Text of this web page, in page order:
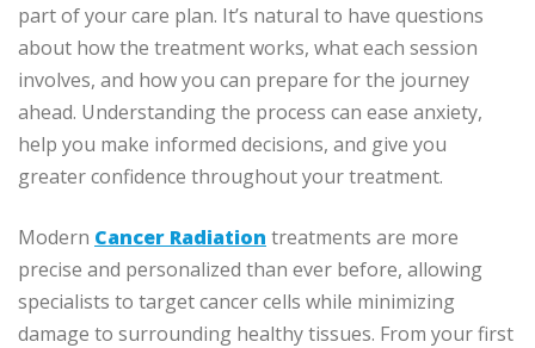
part of your care plan. It’s natural to have questions
about how the treatment works, what each session
involves, and how you can prepare for the journey
ahead. Understanding the process can ease anxiety,
help you make informed decisions, and give you
greater confidence throughout your treatment.
Modern Cancer Radiation treatments are more
precise and personalized than ever before, allowing
specialists to target cancer cells while minimizing
damage to surrounding healthy tissues. From your first